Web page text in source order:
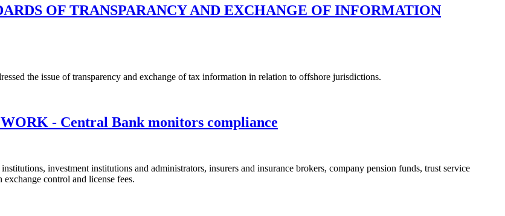
OF TRANSPARANCY AND EXCHANGE OF INFORMATION
the issue of transparency and exchange of tax information in relation to offshore jurisdictions.
- Central Bank monitors compliance
investment institutions and administrators, insurers and insurance brokers, company pension funds, trust service
control and license fees.